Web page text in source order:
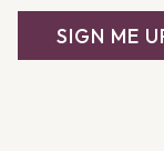
SIGN ME